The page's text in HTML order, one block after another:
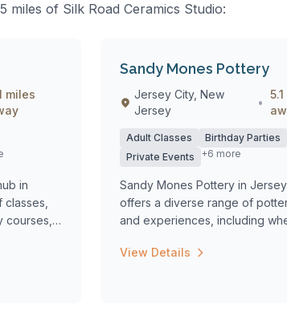
miles of Silk Road Ceramics Studio:
miles
in
courses,
Sandy Mones Pottery
Jersey City, New
Jersey
•
Adult Classes
Birthday Parties
Private Events
+6 more
Sandy Mones Pottery in Jersey
offers a diverse range of
and experiences, including
View Details